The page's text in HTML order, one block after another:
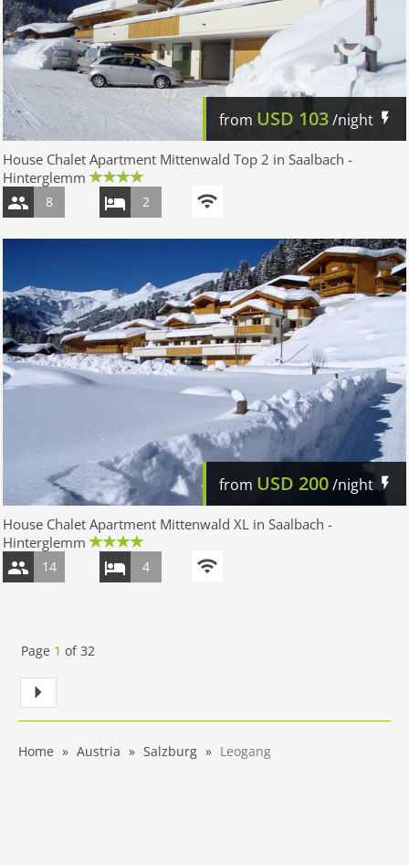
from USD 103/night
House Chalet Apartment Mittenwald Top 2 in Saalbach -
Hinterglemm
8 2
from USD 200/night
House Chalet Apartment Mittenwald XL in Saalbach -
Hinterglemm
14 4
Page 1 of32
Home Austria Salzburg Leogang